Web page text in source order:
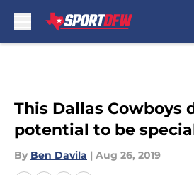
This Dallas Cowboys
potential to be
By Ben Davila | Aug 26, 2019